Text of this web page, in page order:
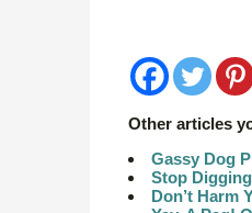
Other articles
Gassy Dog
Stop
Don’t Harm